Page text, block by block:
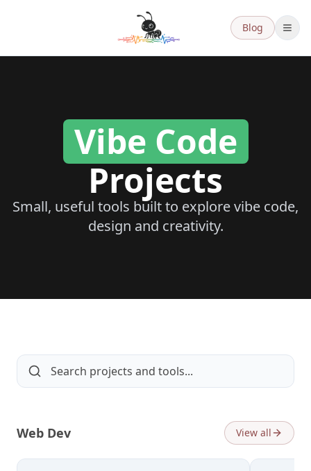
Blog
Vibe Code Projects
Vibe Code
Projects
Small, useful tools built to explore vibe code,
design and creativity.
Web Dev View all